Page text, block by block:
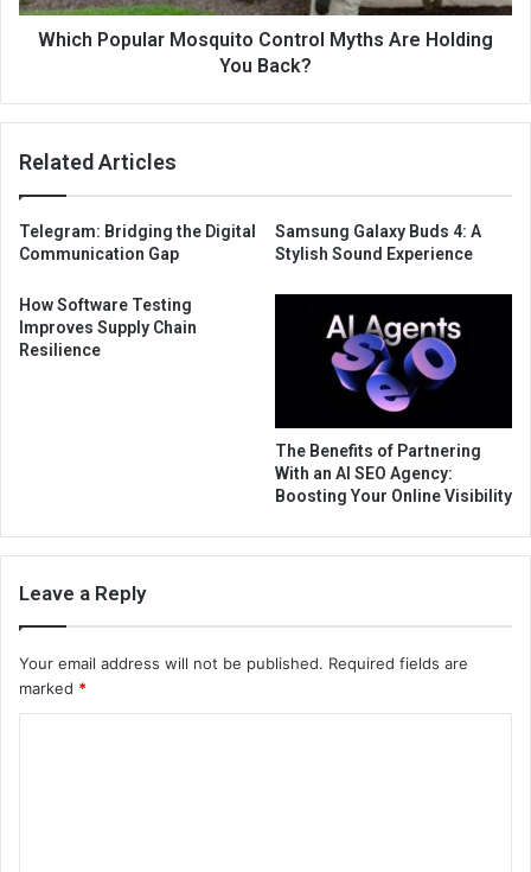
Which Popular Mosquito Control Myths Are Holding
You Back?
Related Articles
Telegram: Bridging the Digital
Communication Gap
Samsung Galaxy Buds 4: A
Stylish Sound Experience
How Software Testing
Improves Supply Chain
Resilience
The Benefits of Partnering
With an AI SEO Agency:
Boosting Your Online Visibility
Leave a Reply
Your email address will not be published. Required fields are
marked *